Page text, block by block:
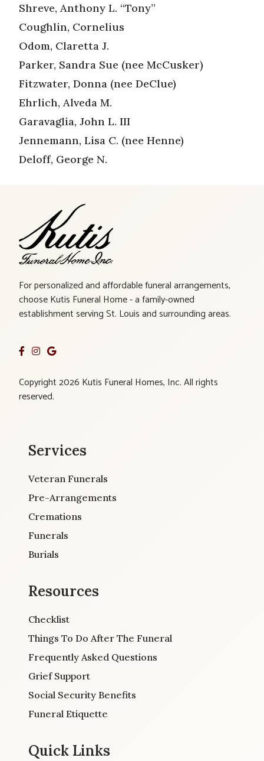
Shreve, Anthony L. “Tony”
Coughlin, Cornelius
Odom, Claretta J.
Parker, Sandra Sue (nee McCusker)
Fitzwater, Donna (nee DeClue)
Ehrlich, Alveda M.
Garavaglia, John L. III
Jennemann, Lisa C. (nee Henne)
Deloff, George N.
For personalized and affordable funeral arrangements,
choose Kutis Funeral Home - a family-owned
establishment serving St. Louis and surrounding areas.
Copyright 2026 Kutis Funeral Homes, Inc. All rights
reserved.
Services
Veteran Funerals
Pre-Arrangements
Cremations
Funerals
Burials
Resources
Checklist
Things To Do After The Funeral
Frequently Asked Questions
Grief Support
Social Security Benefits
Funeral Etiquette
Quick Links